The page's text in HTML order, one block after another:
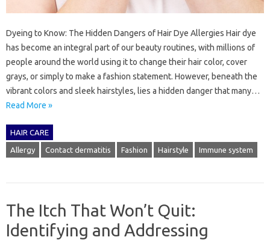
Dyeing to Know: The Hidden Dangers of Hair Dye Allergies Hair dye
has become an integral part of our beauty routines, with millions of
people around the world using it to change their hair color, cover
grays, or simply to make a fashion statement. However, beneath the
vibrant colors and sleek hairstyles, lies a hidden danger that many…
Read More »
HAIR CARE
Allergy Contact dermatitis Fashion Hairstyle Immune system
The Itch That Won’t Quit:
Identifying and Addressing